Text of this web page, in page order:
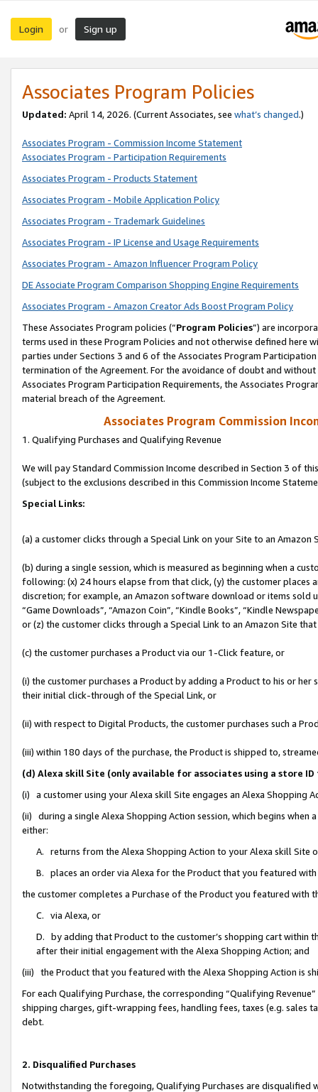
Login or Sign up
Associates Program Policies
Updated: April 14, 2026. (Current Associates, see what’s changed.)
Associates Program - Commission Income Statement
Associates Program - Participation Requirements
Associates Program - Products Statement
Associates Program - Mobile Application Policy
Associates Program - Trademark Guidelines
Associates Program - IP License and Usage Requirements
Associates Program - Amazon Influencer Program Policy
DE Associate Program Comparison Shopping Engine Requirements
Associates Program - Amazon Creator Ads Boost Program Policy
These Associates Program policies (“Program Policies”) are
terms used in these Program Policies and not otherwise defined
parties under Sections 3 and 6 of the Associates Program
termination of the Agreement. For the avoidance of doubt and
Associates Program Participation Requirements, the Associates
material breach of the Agreement.
Associates Program Commission
1. Qualifying Purchases and Qualifying Revenue
We will pay Standard Commission Income described in Section 3 of
(subject to the exclusions described in this Commission Income
Special Links:
(a) a customer clicks through a Special Link on your Site to an Amazon
(b) during a single session, which is measured as beginning when a
following: (x) 24 hours elapse from that click, (y) the customer
discretion; for example, an Amazon software download or items sold
“Game Downloads”, “Amazon Coin”, “Kindle Books”, “Kindle
or (z) the customer clicks through a Special Link to an Amazon Site
(c) the customer purchases a Product via our 1-Click feature, or
(i) the customer purchases a Product by adding a Product to his or
their initial click-through of the Special Link, or
(ii) with respect to Digital Products, the customer purchases such a
(iii) within 180 days of the purchase, the Product is shipped to,
(d) Alexa skill Site (only available for associates using a store
(i) a customer using your Alexa skill Site engages an Alexa Shopping
(ii) during a single Alexa Shopping Action session, which begins when
either:
A. returns from the Alexa Shopping Action to your Alexa skill Site
B. places an order via Alexa for the Product that you featured with
the customer completes a Purchase of the Product you featured with
C. via Alexa, or
D. by adding that Product to the customer’s shopping cart within
after their initial engagement with the Alexa Shopping Action; and
(iii) the Product that you featured with the Alexa Shopping Action is
For each Qualifying Purchase, the corresponding “Qualifying
shipping charges, gift-wrapping fees, handling fees, taxes (e.g. sales
debt.
2. Disqualified Purchases
Notwithstanding the foregoing, Qualifying Purchases are disqualified